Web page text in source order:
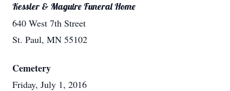
Kessler & Maguire Funeral Home
640 West 7th Street
St. Paul, MN 55102
Cemetery
Friday, July 1, 2016